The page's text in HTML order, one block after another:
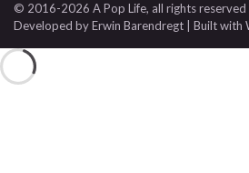
© 2016-2026 A Pop Life, all rights reserved
Developed byErwin Barendregt | Built with